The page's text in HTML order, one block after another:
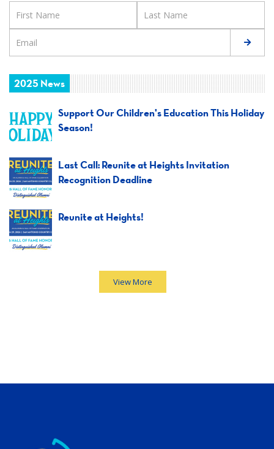
2025 News
Support Our Children's Education This Holiday
Season!
Last Call: Reunite at Heights Invitation
Recognition Deadline
Reunite at Heights!
View More